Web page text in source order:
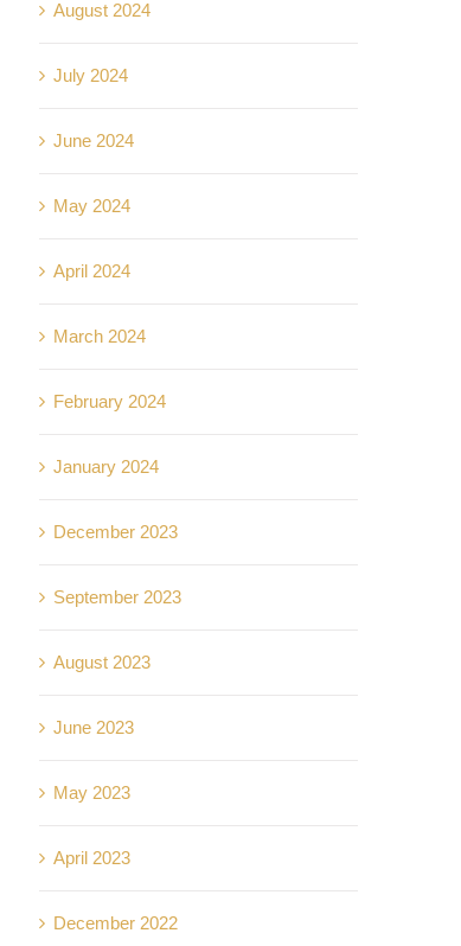
August 2024
July 2024
June 2024
May 2024
April 2024
March 2024
February 2024
January 2024
December 2023
September 2023
August 2023
June 2023
May 2023
April 2023
December 2022